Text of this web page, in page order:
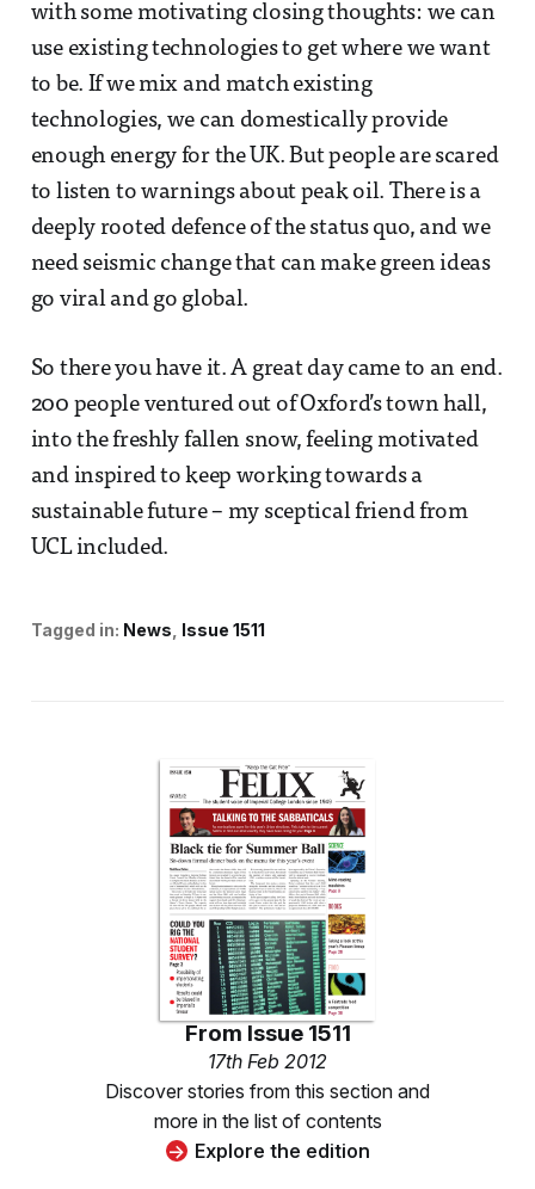
with some motivating closing thoughts: we can
use existing technologies to get where we want
to be. If we mix and match existing
technologies, we can domestically provide
enough energy for the UK. But people are scared
to listen to warnings about peak oil. There is a
deeply rooted defence of the status quo, and we
need seismic change that can make green ideas
go viral and go global.
So there you have it. A great day came to an end.
200 people ventured out of Oxford’s town hall,
into the freshly fallen snow, feeling motivated
and inspired to keep working towards a
sustainable future – my sceptical friend from
UCL included.
Tagged in: News Issue 1511
From Issue 1511
17th Feb 2012
Discover stories from this section and
more in the list of contents
Explore the edition